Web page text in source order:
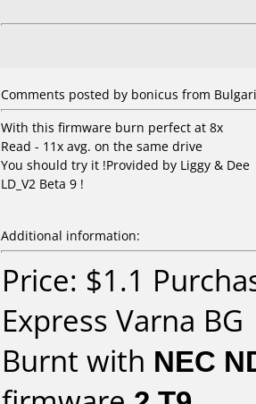
Comments posted by bonicus from
With this firmware burn perfect at 8x
Read - 11x avg. on the same drive
You should try it !Provided by Liggy & Dee
LD_V2 Beta 9 !
Additional information:
Price: $1.1
Express Varna BG
Burnt with NEC